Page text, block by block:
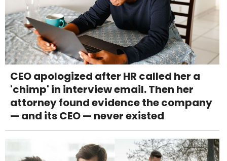
CEO apologized after HR called her a
'chimp' in interview email. Then her
attorney found evidence the company
— and its CEO — never existed